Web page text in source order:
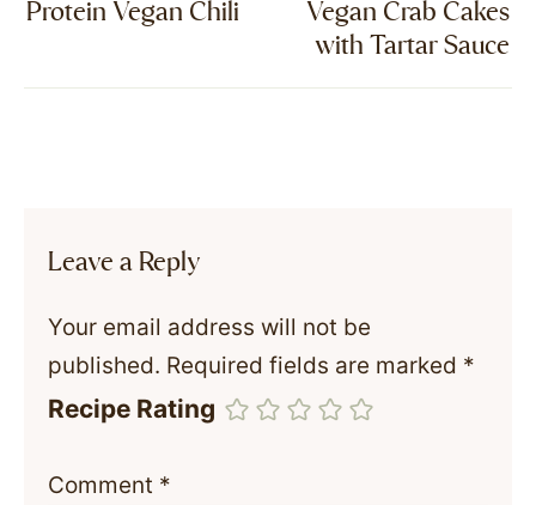
Protein Vegan Chili
Vegan Crab Cakes
with Tartar Sauce
Leave a Reply
Your email address will not be
published. Required fields are marked *
Recipe Rating
Comment *